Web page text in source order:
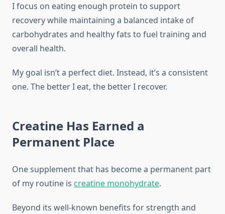
I focus on eating enough protein to support
recovery while maintaining a balanced intake of
carbohydrates and healthy fats to fuel training and
overall health.
My goal isn’t a perfect diet. Instead, it’s a consistent
one. The better I eat, the better I recover.
Creatine Has Earned a
Permanent Place
One supplement that has become a permanent part
of my routine is creatine monohydrate.
Beyond its well-known benefits for strength and